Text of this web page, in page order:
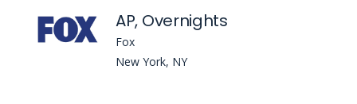
AP, Overnights
Fox
New York, NY